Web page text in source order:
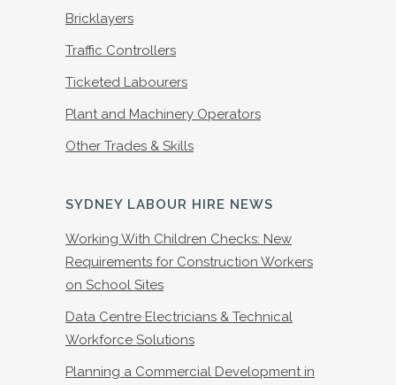
Bricklayers
Traffic Controllers
Ticketed Labourers
Plant and Machinery Operators
Other Trades & Skills
SYDNEY LABOUR HIRE NEWS
Working With Children Checks: New
Requirements for Construction Workers
on School Sites
Data Centre Electricians & Technical
Workforce Solutions
Planning a Commercial Development in